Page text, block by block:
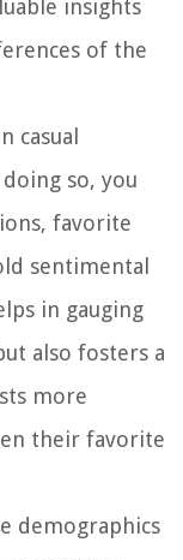
insights
of the
casual
so, you
favorite
sentimental
in gauging
also fosters a
more
their favorite
demographics